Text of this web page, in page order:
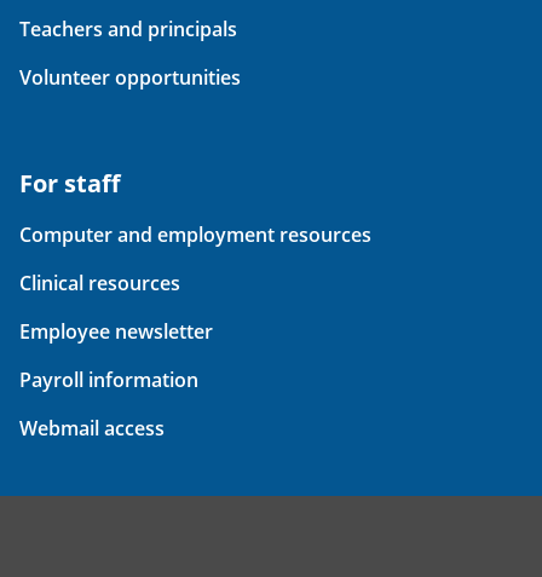
Teachers and principals
Volunteer opportunities
For staff
Computer and employment resources
Clinical resources
Employee newsletter
Payroll information
Webmail access